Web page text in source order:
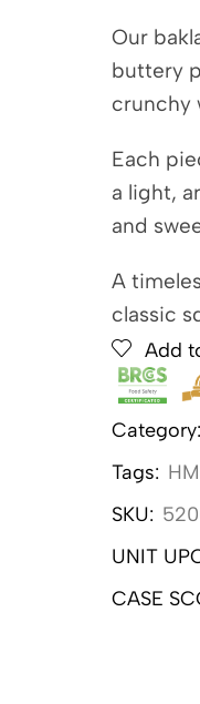
Our
buttery
crunchy
Each
a light,
and
A
classic
Add
Category:
Tags: HM
SKU:
UNIT
CASE